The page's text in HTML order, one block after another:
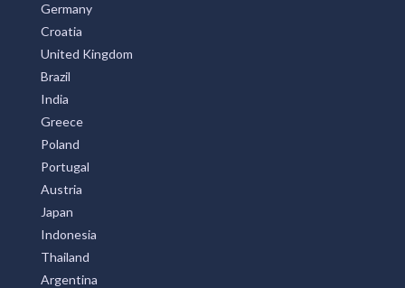
Germany
Croatia
United Kingdom
Brazil
India
Greece
Poland
Portugal
Austria
Japan
Indonesia
Thailand
Argentina